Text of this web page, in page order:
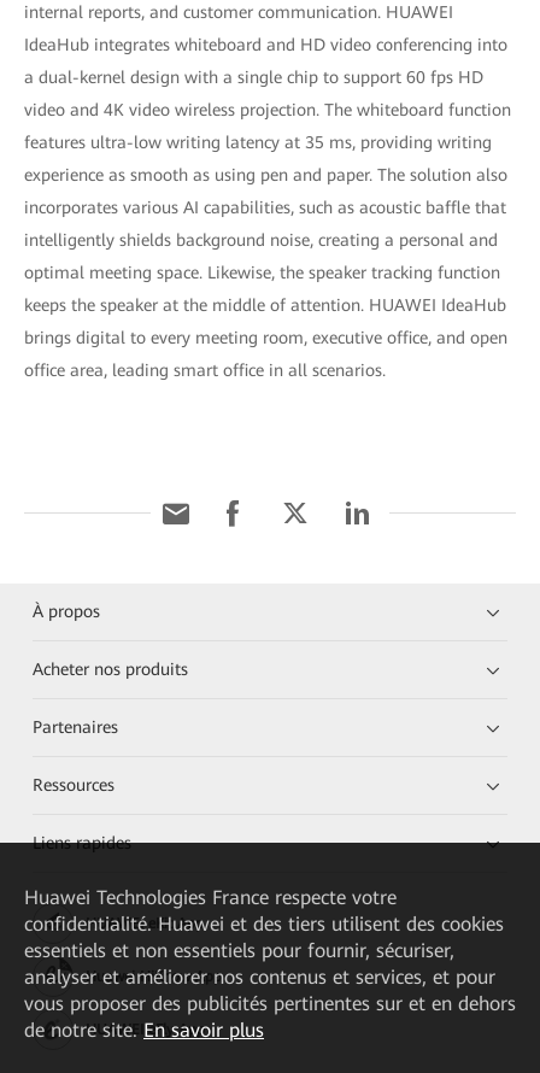
internal reports, and customer communication. HUAWEI
IdeaHub integrates whiteboard and HD video conferencing into
a dual-kernel design with a single chip to support 60 fps HD
video and 4K video wireless projection. The whiteboard function
features ultra-low writing latency at 35 ms, providing writing
experience as smooth as using pen and paper. The solution also
incorporates various AI capabilities, such as acoustic baffle that
intelligently shields background noise, creating a personal and
optimal meeting space. Likewise, the speaker tracking function
keeps the speaker at the middle of attention. HUAWEI IdeaHub
brings digital to every meeting room, executive office, and open
office area, leading smart office in all scenarios.
À propos
Acheter nos produits
Partenaires
Ressources
Liens rapides
HUAWEI eKit App
Huawei HiKnow App
HUAWEI eFly App
Huawei Technologies France respecte votre
confidentialité. Huawei et des tiers utilisent des cookies
essentiels et non essentiels pour fournir, sécuriser,
analyser et améliorer nos contenus et services, et pour
vous proposer des publicités pertinentes sur et en dehors
de notre site. En savoir plus